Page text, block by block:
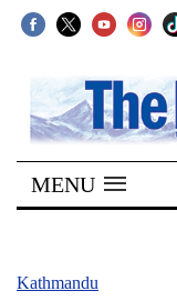
SECTIONS
Home
Kathmandu
MENU
Kathmandu